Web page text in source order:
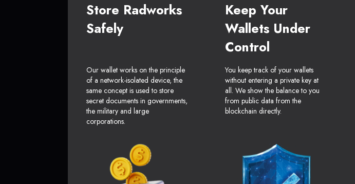
Store Radworks
Safely
Our wallet works on the principle
of a network-isolated device, the
same concept is used to store
secret documents in governments,
the military and large
corporations.
Keep Your
Wallets Under
Control
You keep track of your wallets
without entering a private key at
all. We show the balance to you
from public data from the
blockchain directly.